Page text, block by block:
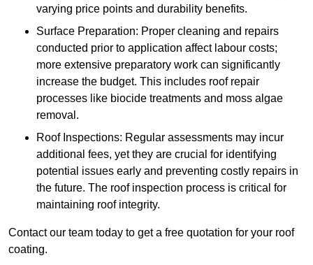
varying price points and durability benefits.
Surface Preparation: Proper cleaning and repairs
conducted prior to application affect labour costs;
more extensive preparatory work can significantly
increase the budget. This includes roof repair
processes like biocide treatments and moss algae
removal.
Roof Inspections: Regular assessments may incur
additional fees, yet they are crucial for identifying
potential issues early and preventing costly repairs in
the future. The roof inspection process is critical for
maintaining roof integrity.
Contact our team today to get a free quotation for your roof
coating.